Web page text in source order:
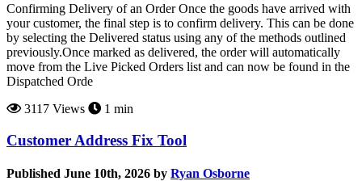
Confirming Delivery of an Order Once the goods have arrived with
your customer, the final step is to confirm delivery. This can be done
by selecting the Delivered status using any of the methods outlined
previously.Once marked as delivered, the order will automatically
move from the Live Picked Orders list and can now be found in the
Dispatched Orde
3117 Views
1 min
Customer Address Fix Tool
Published June 10th, 2026 by Ryan Osborne